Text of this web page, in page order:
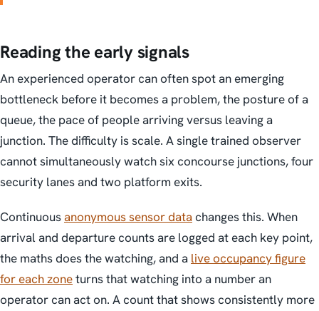
Reading the early signals
An experienced operator can often spot an emerging
bottleneck before it becomes a problem, the posture of a
queue, the pace of people arriving versus leaving a
junction. The difficulty is scale. A single trained observer
cannot simultaneously watch six concourse junctions, four
security lanes and two platform exits.
Continuousanonymous sensor datachanges this. When
arrival and departure counts are logged at each key point,
the maths does the watching, and a live occupancy figure
for each zoneturns that watching into a number an
operator can act on. A count that shows consistently more